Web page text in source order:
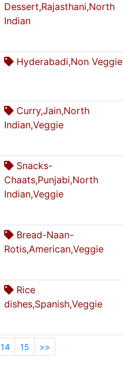
Dessert,Rajasthani,North
Indian
Hyderabadi,Non Veggie
Curry,Jain,North
Indian,Veggie
Snacks-
Chaats,Punjabi,North
Indian,Veggie
Bread-Naan-
Rotis,American,Veggie
Rice
dishes,Spanish,Veggie
14 15 >>